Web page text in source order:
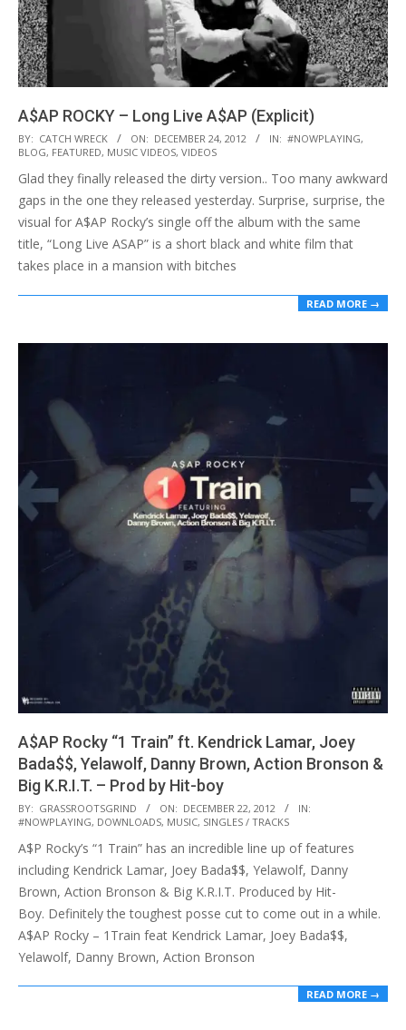
A$AP ROCKY – Long Live A$AP (Explicit)
2012-
12-
24
BY: CATCH WRECK ON: DECEMBER 24, 2012 IN: #NOWPLAYING,
BLOG, FEATURED, MUSIC VIDEOS, VIDEOS
Glad they finally released the dirty version.. Too many awkward
gaps in the one they released yesterday. Surprise, surprise, the
visual for A$AP Rocky’s single off the album with the same
title, “Long Live ASAP” is a short black and white film that
takes place in a mansion with bitches
READ MORE →
A$AP Rocky “1 Train” ft. Kendrick Lamar, Joey
Bada$$, Yelawolf, Danny Brown, Action Bronson &
Big K.R.I.T. – Prod by Hit-boy
2012-
12-
22
BY: GRASSROOTSGRIND ON: DECEMBER 22, 2012
IN:
#NOWPLAYING, DOWNLOADS, MUSIC, SINGLES / TRACKS
A$P Rocky’s “1 Train” has an incredible line up of features
including Kendrick Lamar, Joey Bada$$, Yelawolf, Danny
Brown, Action Bronson & Big K.R.I.T. Produced by Hit-
Boy. Definitely the toughest posse cut to come out in a while.
A$AP Rocky – 1Train feat Kendrick Lamar, Joey Bada$$,
Yelawolf, Danny Brown, Action Bronson
READ MORE →